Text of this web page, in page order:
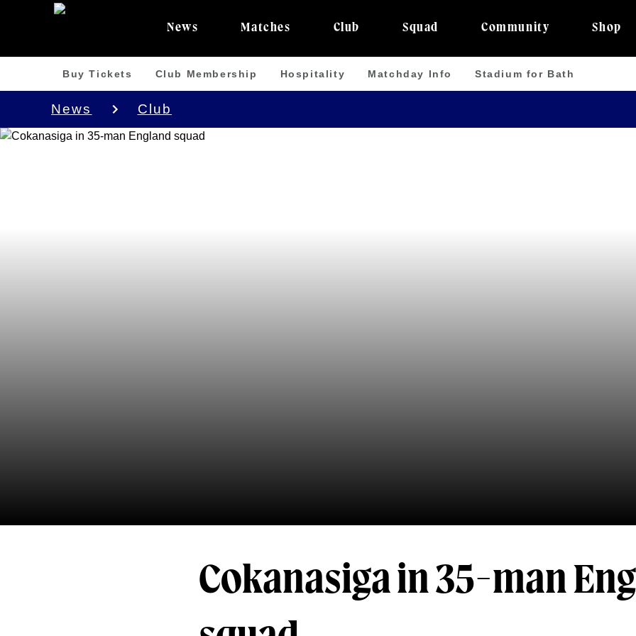
News Matches Club Squad Community Shop
Buy Tickets Club Membership Hospitality Matchday Info Stadium for Bath
News Club
Cokanasiga in 35-man